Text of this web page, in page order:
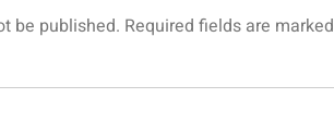
be published. Required fields are marked